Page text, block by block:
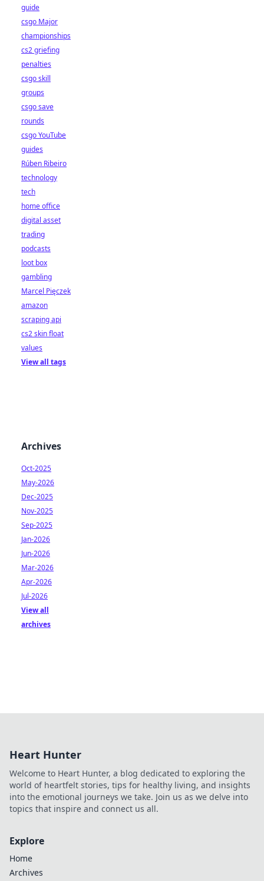
guide
csgo Major
championships
cs2 griefing
penalties
csgo skill
groups
csgo save
rounds
csgo YouTube
guides
Rúben Ribeiro
technology
tech
home office
digital asset
trading
podcasts
loot box
gambling
Marcel Pięczek
amazon
scraping api
cs2 skin float
values
View all tags
Archives
Oct-2025
May-2026
Dec-2025
Nov-2025
Sep-2025
Jan-2026
Jun-2026
Mar-2026
Apr-2026
Jul-2026
View all
archives
Heart Hunter
Welcome to Heart Hunter, a blog dedicated to exploring the
world of heartfelt stories, tips for healthy living, and insights
into the emotional journeys we take. Join us as we delve into
topics that inspire and connect us all.
Explore
Home
Archives